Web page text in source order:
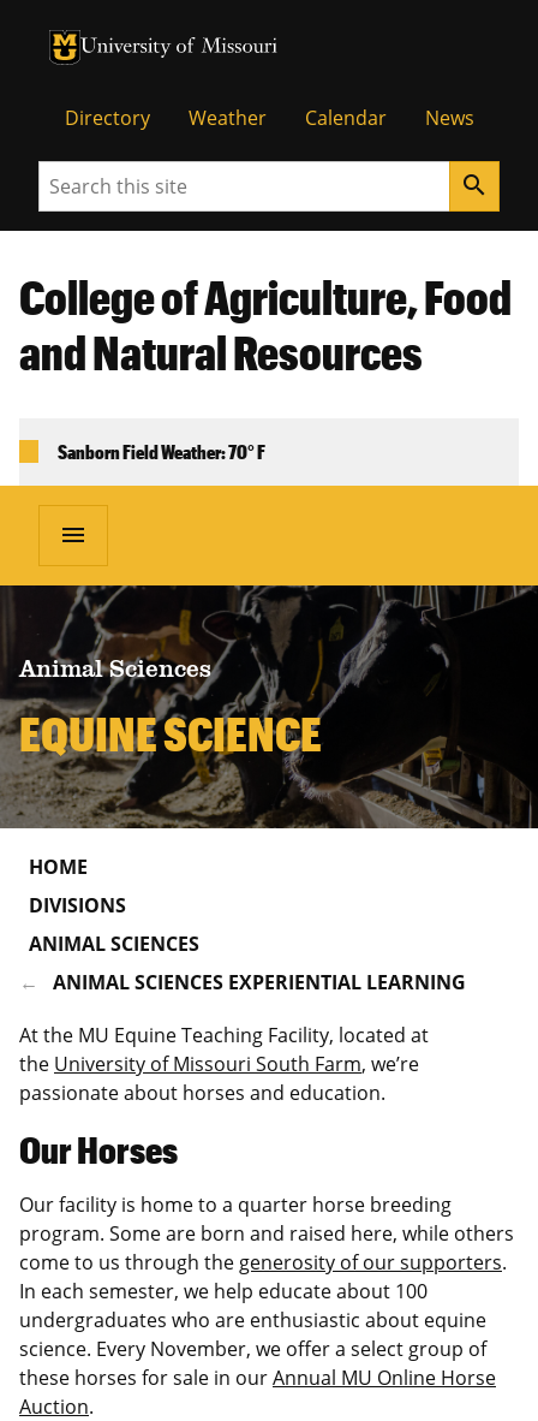
University of Missouri Homepage
University of Missouri Homepage
Directory Weather Calendar News
Search search
College of Agriculture, Food
and Natural Resources
Sanborn Field Weather: 70° F
menu
Animal Sciences
EQUINE SCIENCE
HOME
DIVISIONS
ANIMAL SCIENCES
ANIMAL SCIENCES EXPERIENTIAL LEARNING
At the MU Equine Teaching Facility, located at
the University of Missouri South Farm, we’re
passionate about horses and education.
Our Horses
Our facility is home to a quarter horse breeding
program. Some are born and raised here, while others
come to us through the generosity of our supporters.
In each semester, we help educate about 100
undergraduates who are enthusiastic about equine
science. Every November, we offer a select group of
these horses for sale in ourAnnual MU Online Horse
Auction.